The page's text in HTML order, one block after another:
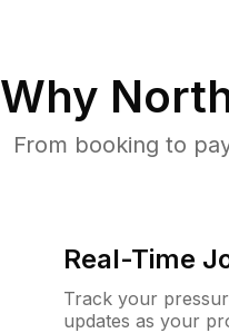
Why
From booking to
Real-Time
Track your
updates as your